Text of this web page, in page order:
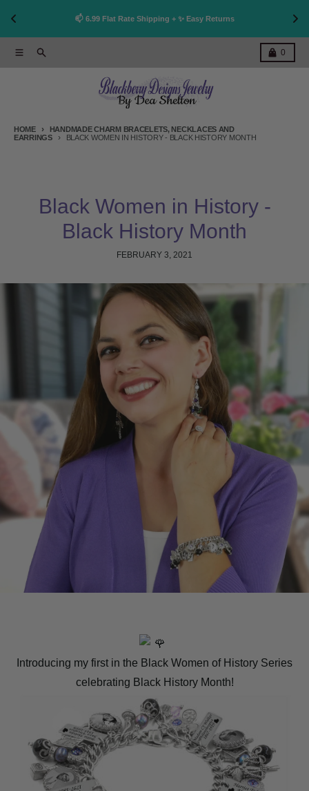
📫 6.99 Flat Rate Shipping + ✨ Easy Returns
MenuSearch 0
Cart
HOME
HANDMADE CHARM BRACELETS, NECKLACES AND
EARRINGS
BLACK WOMEN IN HISTORY - BLACK HISTORY MONTH
Black Women in History -
Black History Month
FEBRUARY 3, 2021
Introducing my first in the Black Women of History Series
celebrating Black History Month!